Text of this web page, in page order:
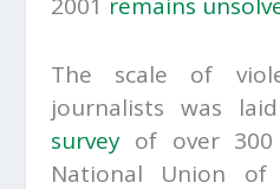
The scale of
journalists was
survey of over
National Union of